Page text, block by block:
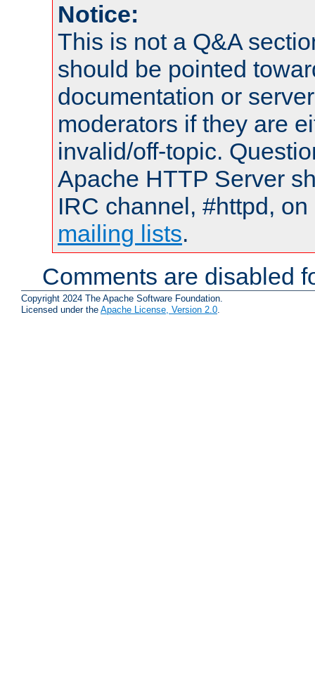
Notice:
This is not a Q&A
should be pointed
documentation or
moderators if they are
invalid/off-topic.
Apache HTTP Server
IRC channel, #httpd,
mailing lists.
Comments are disabled
Copyright 2024 The Apache Software Foundation.
Licensed under the Apache License, Version 2.0.